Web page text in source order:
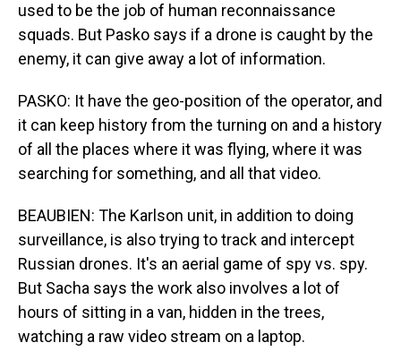
used to be the job of human reconnaissance
squads. But Pasko says if a drone is caught by the
enemy, it can give away a lot of information.
PASKO: It have the geo-position of the operator, and
it can keep history from the turning on and a history
of all the places where it was flying, where it was
searching for something, and all that video.
BEAUBIEN: The Karlson unit, in addition to doing
surveillance, is also trying to track and intercept
Russian drones. It's an aerial game of spy vs. spy.
But Sacha says the work also involves a lot of
hours of sitting in a van, hidden in the trees,
watching a raw video stream on a laptop.